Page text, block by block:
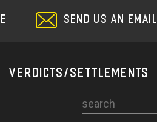
SEND US AN EMAIL
Verdicts/Settlements